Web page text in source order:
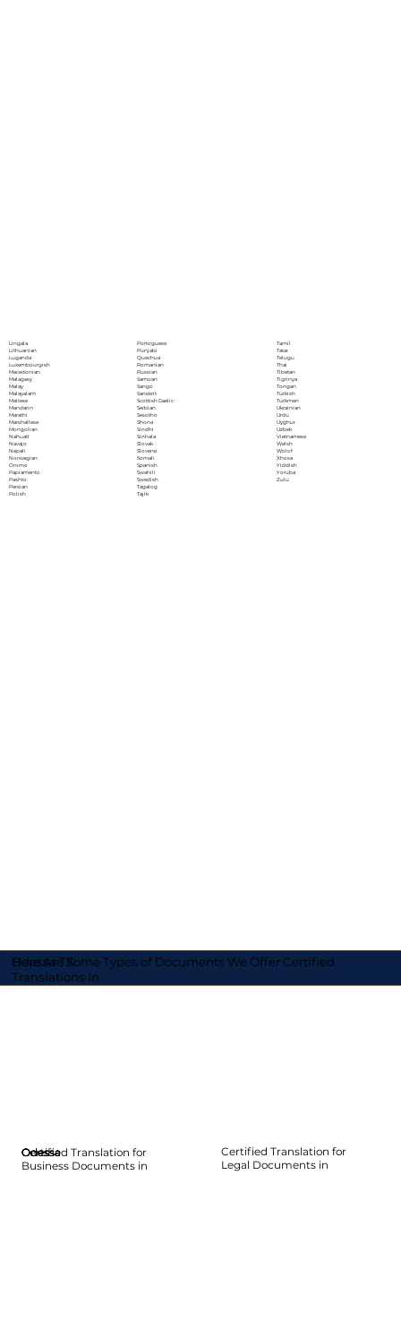
Lingala
Lithuanian
Luganda
Luxembourgish
Macedonian
Malagasy
Malay
Malayalam
Maltese
Mandarin
Marathi
Marshallese
Mongolian
Nahuatl
Navajo
Nepali
Norwegian
Oromo
Papiamento
Pashto
Persian
Polish
Portoguese
Punjabi
Quechua
Romanian
Russian
Samoan
Sango
Sanskrit
Scottish Gaelic
Serbian
Sesotho
Shona
Sindhi
Sinhala
Slovak
Slovene
Somali
Spanish
Swahili
Swedish
Tagalog
Tajik
Tamil
Tatar
Telugu
Thai
Tibetan
Tigrinya
Tongan
Turkish
Turkmen
Ukrainian
Urdu
Uyghur
Uzbek
Vietnamese
Welsh
Wolof
Xhosa
Yiddish
Yoruba
Zulu
Here Are Some Types of Documents We Offer Certified
Translations In
Odessa TX
Certified Translation for
Business Documents in
Odessa
Odessa
Certified Translation for
Legal Documents in
Odessa
Odessa
Odessa
Odessa